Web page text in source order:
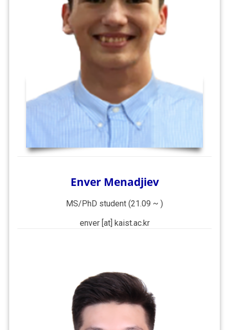
Enver Menadjiev
MS/PhD student (21.09 ~ )
enver [at] kaist.ac.kr